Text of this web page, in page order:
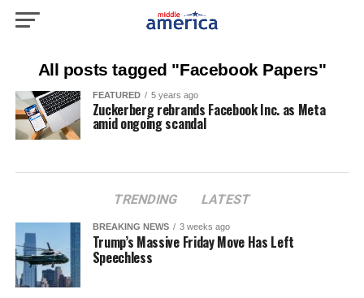
All posts tagged "Facebook Papers"
FEATURED 5 years ago
Zuckerberg rebrands Facebook Inc. as Meta
amid ongoing scandal
TRENDING LATEST
BREAKING NEWS 3 weeks ago
Trump’s Massive Friday Move Has Left
Speechless